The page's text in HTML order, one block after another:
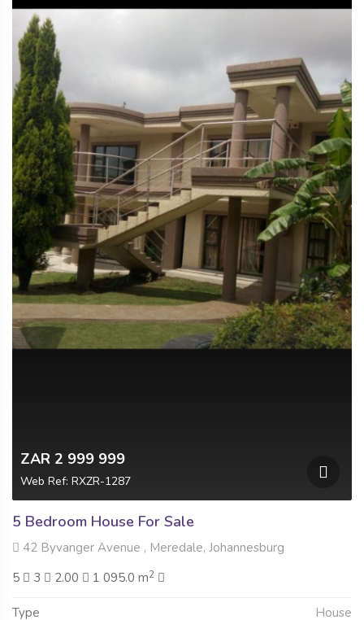
ZAR 2 999 999
Web Ref: RXZR-1287
5 Bedroom House For Sale
42 Byvanger Avenue , Meredale, Johannesburg
5
3 2.00 1 095.0 m2
Type House